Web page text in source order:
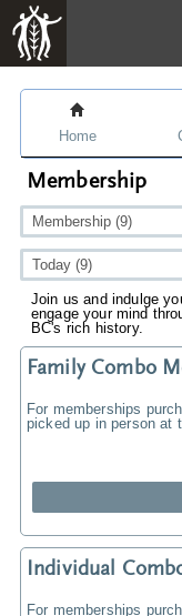
Home
Membership
Join us and indulge
engage your mind
BC's rich history.
Family Combo
For memberships
picked up in person at
Individual
For memberships